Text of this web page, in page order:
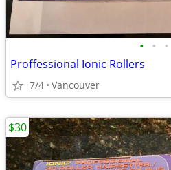
• • •
Proffessional Ionic Rollers
7/4 Vancouver
$30